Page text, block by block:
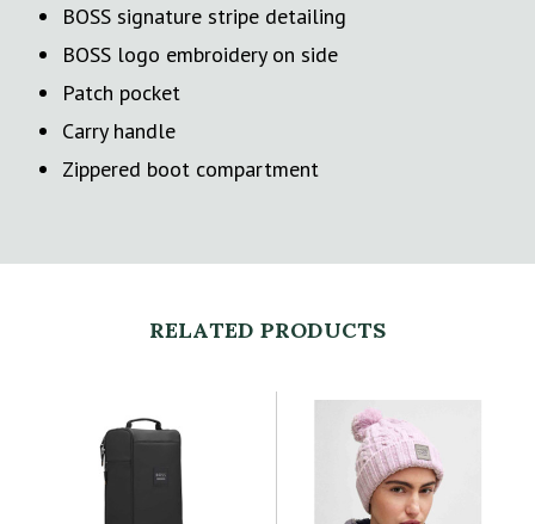
BOSS signature stripe detailing
BOSS logo embroidery on side
Patch pocket
Carry handle
Zippered boot compartment
RELATED PRODUCTS